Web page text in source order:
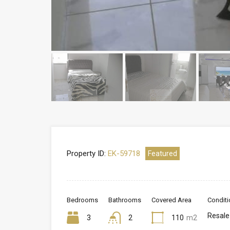
Property ID: EK-59718 Featured
Bedrooms
3
Bathrooms
2
Covered Area
110 m2 Resale